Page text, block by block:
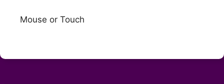
Mouse or Touch